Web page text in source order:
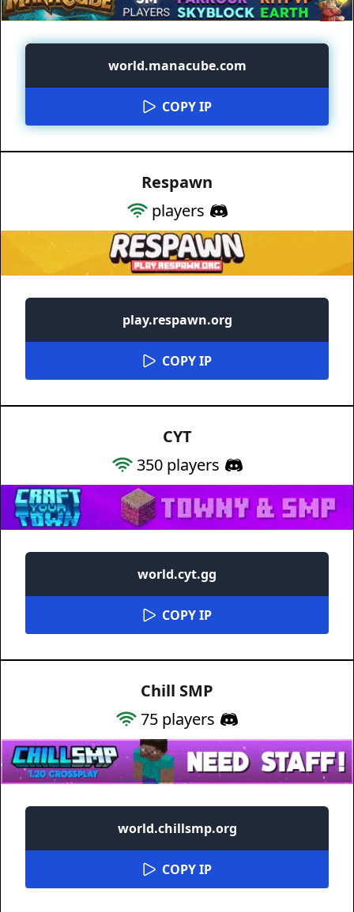
world.manacube.com
COPY IP
Respawn
players
play.respawn.org
COPY IP
CYT
350players
world.cyt.gg
COPY IP
Chill SMP
75 players
world.chillsmp.org
COPY IP